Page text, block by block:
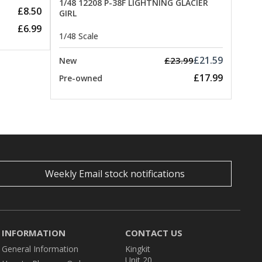
£8.50
£6.99
1/48 12208 P-38F LIGHTNING GLACIER
GIRL
1/48 Scale
New £23.99£21.59
Pre-owned £17.99
Weekly Email stock notifications
INFORMATION
General Information
CONTACT US
Kingkit